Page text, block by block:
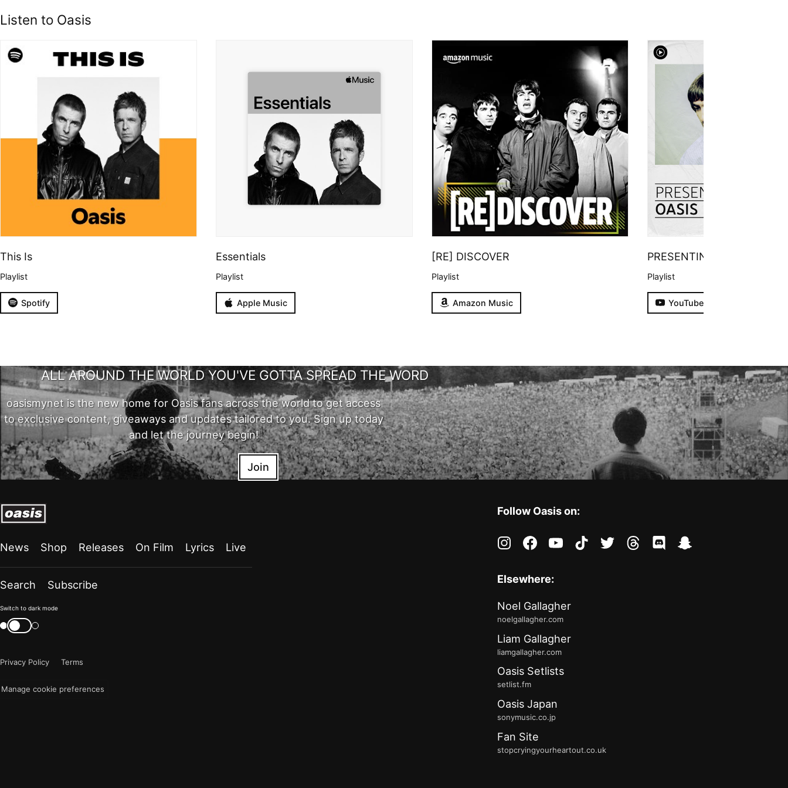
Listen to Oasis
This Is
Playlist
Spotify
Essentials
Playlist
Apple Music
[RE] DISCOVER
Playlist
Amazon Music
PRESENTING
Playlist
YouTube
ALL AROUND THE WORLD YOU'VE GOTTA SPREAD THE WORD
oasismynet is the new home for Oasis fans across the world to get access
to exclusive content, giveaways and updates tailored to you. Sign up today
and let the journey begin!
Join
News Shop Releases On Film Lyrics Live
Search Subscribe
Color
mode
now
Switch to dark mode
Switch
color
Privacy Policy
Terms
Manage cookie preferences
Follow Oasis on:
instagramfacebookyoutubetiktoktwitter threadsdiscordsnapchat
Elsewhere:
Noel Gallagher
noelgallagher.com
Liam Gallagher
liamgallagher.com
Oasis Setlists
setlist.fm
Oasis Japan
sonymusic.co.jp
Fan Site
stopcryingyourheartout.co.uk